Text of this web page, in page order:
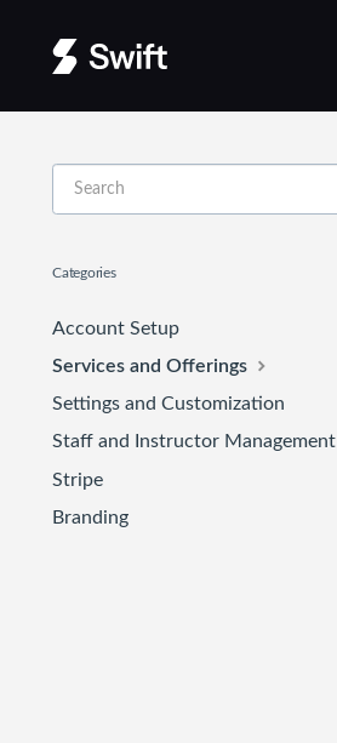
Categories
Account Setup
Services and Offerings
Settings and Customization
Staff and Instructor Management
Stripe
Branding